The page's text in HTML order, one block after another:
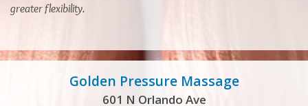
greater flexibility.
Golden Pressure Massage
601 N Orlando Ave